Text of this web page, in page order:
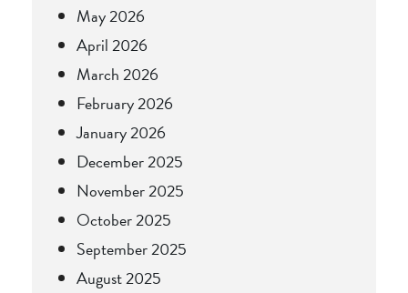
May 2026
April 2026
March 2026
February 2026
January 2026
December 2025
November 2025
October 2025
September 2025
August 2025